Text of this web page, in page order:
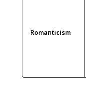
Romanticism